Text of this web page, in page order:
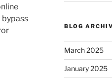
bypass
BLOG
March 2025
January 2025